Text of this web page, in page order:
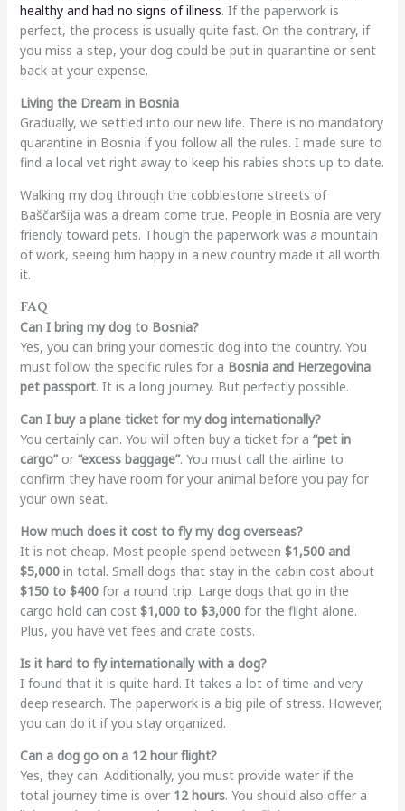
healthy and had no signs of illness. If the paperwork is
perfect, the process is usually quite fast. On the contrary, if
you miss a step, your dog could be put in quarantine or sent
back at your expense.
Living the Dream in Bosnia
Gradually, we settled into our new life. There is no mandatory
quarantine in Bosnia if you follow all the rules. I made sure to
find a local vet right away to keep his rabies shots up to date.
Walking my dog through the cobblestone streets of
Baščaršija was a dream come true. People in Bosnia are very
friendly toward pets. Though the paperwork was a mountain
of work, seeing him happy in a new country made it all worth
it.
FAQ
Can I bring my dog to Bosnia?
Yes, you can bring your domestic dog into the country. You
must follow the specific rules for a Bosnia and Herzegovina
pet passport. It is a long journey. But perfectly possible.
Can I buy a plane ticket for my dog internationally?
You certainly can. You will often buy a ticket for a “pet in
cargo”or “excess baggage”. You must call the airline to
confirm they have room for your animal before you pay for
your own seat.
How much does it cost to fly my dog overseas?
It is not cheap. Most people spend between $1,500 and
$5,000in total. Small dogs that stay in the cabin cost about
$150 to $400for a round trip. Large dogs that go in the
cargo hold can cost $1,000 to $3,000for the flight alone.
Plus, you have vet fees and crate costs.
Is it hard to fly internationally with a dog?
I found that it is quite hard. It takes a lot of time and very
deep research. The paperwork is a big pile of stress. However,
you can do it if you stay organized.
Can a dog go on a 12 hour flight?
Yes, they can. Additionally, you must provide water if the
total journey time is over 12 hours. You should also offer a